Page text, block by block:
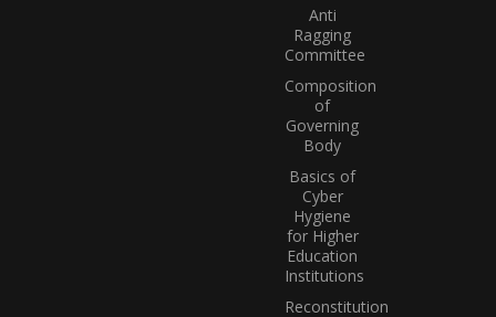
Anti
Ragging
Committee
Composition
of
Governing
Body
Basics of
Cyber
Hygiene
for Higher
Education
Institutions
Reconstitution